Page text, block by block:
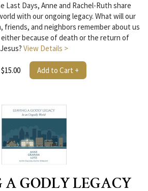
Last Days, Anne and Rachel-Ruth share
with our ongoing legacy. What will our
friends, and neighbors remember about us
because of death or the return of
Jesus? View Details >
Add to Cart +
GODLY LEGACY